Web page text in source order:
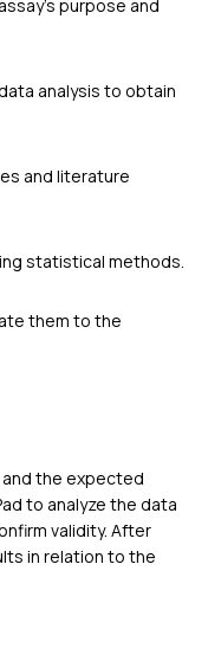
purpose and
analysis to obtain
and literature
statistical methods.
them to the
the expected
to analyze the data
validity. After
in relation to the